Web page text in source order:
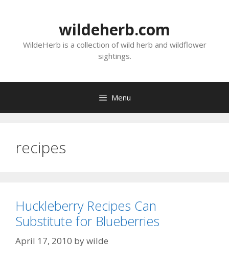
wildeherb.com
WildeHerb is a collection of wild herb and wildflower
sightings.
Menu
recipes
Huckleberry Recipes Can
Substitute for Blueberries
April 17, 2010 bywilde